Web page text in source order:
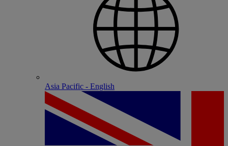
Asia Pacific - English